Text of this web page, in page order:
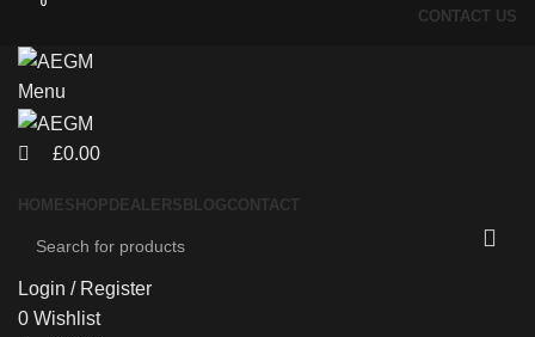
CONTACT US
Menu
0
£0.00
HOMESHOP DEALERS BLOGCONTACT
Login / Register
0 Wishlist
0